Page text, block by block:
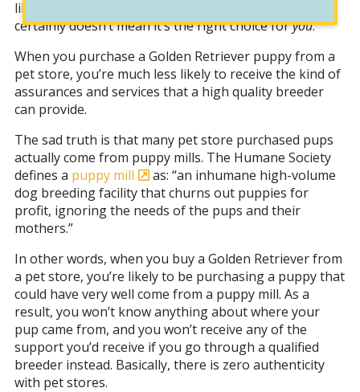
like the more accessible and cheaper option, that
certainly doesn’t mean it’s the right choice foryou.
When you purchase a Golden Retriever puppy from a
pet store, you’re much less likely to receive the kind of
assurances and services that a high quality breeder
can provide.
The sad truth is that many pet store purchased pups
actually come from puppy mills. The Humane Society
defines a puppy mill
as: “an inhumane high-volume
dog breeding facility that churns out puppies for
profit, ignoring the needs of the pups and their
mothers.”
In other words, when you buy a Golden Retriever from
a pet store, you’re likely to be purchasing a puppy that
could have very well come from a puppy mill. As a
result, you won’t know anything about where your
pup came from, and you won’t receive any of the
support you’d receive if you go through a qualified
breeder instead. Basically, there is zero authenticity
with pet stores.